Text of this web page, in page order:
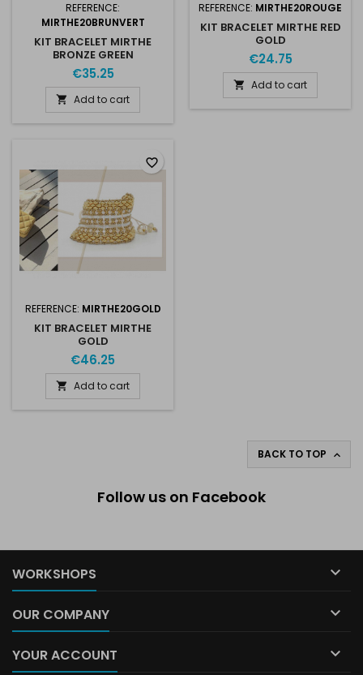
REFERENCE:
MIRTHE20BRUNVERT
KIT BRACELET MIRTHE
BRONZE GREEN
€35.25
 Add to cart
REFERENCE: MIRTHE20ROUGE
KIT BRACELET MIRTHE RED
GOLD
€24.75
 Add to cart
REFERENCE: MIRTHE20GOLD
KIT BRACELET MIRTHE
GOLD
€46.25
 Add to cart
favorite_border
BACK TO TOP 
Follow us on Facebook
WORKSHOPS 
OUR COMPANY 
YOUR ACCOUNT 